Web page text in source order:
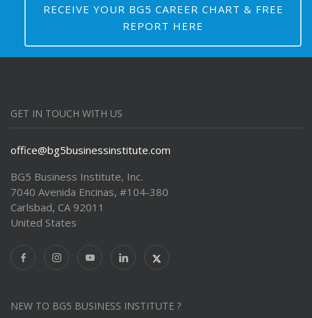
RECEIVE YOUR BG5 CAREER CHART & FREE
REPORT HERE
GET IN TOUCH WITH US
office@bg5businessinstitute.com
BG5 Business Institute, Inc.
7040 Avenida Encinas, #104-380
Carlsbad, CA 92011
United States
NEW TO BG5 BUSINESS INSTITUTE ?